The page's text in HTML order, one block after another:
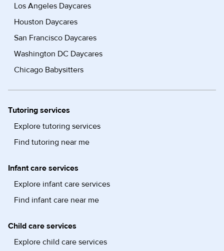
Los Angeles Daycares
Houston Daycares
San Francisco Daycares
Washington DC Daycares
Chicago Babysitters
Tutoring services
Explore tutoring services
Find tutoring near me
Infant care services
Explore infant care services
Find infant care near me
Child care services
Explore child care services